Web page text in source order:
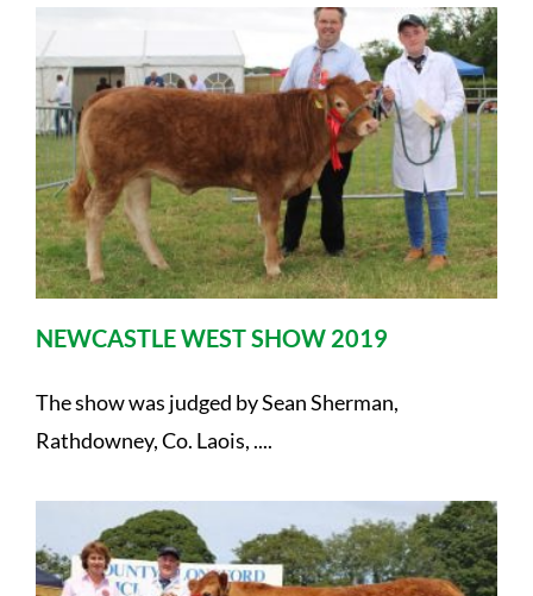
NEWCASTLE WEST SHOW 2019
The show was judged by Sean Sherman,
Rathdowney, Co. Laois, ....